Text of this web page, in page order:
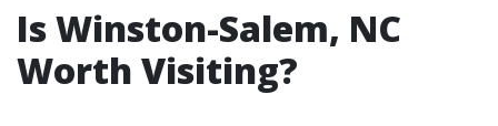
Is Winston-Salem, NC
Worth Visiting?